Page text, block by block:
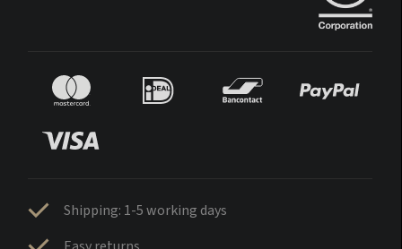
Shipping: 1-5 working days